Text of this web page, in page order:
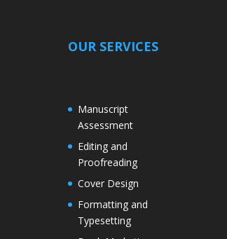
OUR SERVICES
Manuscript
Assessment
Editing and
Proofreading
Cover Design
Formatting and
Typesetting